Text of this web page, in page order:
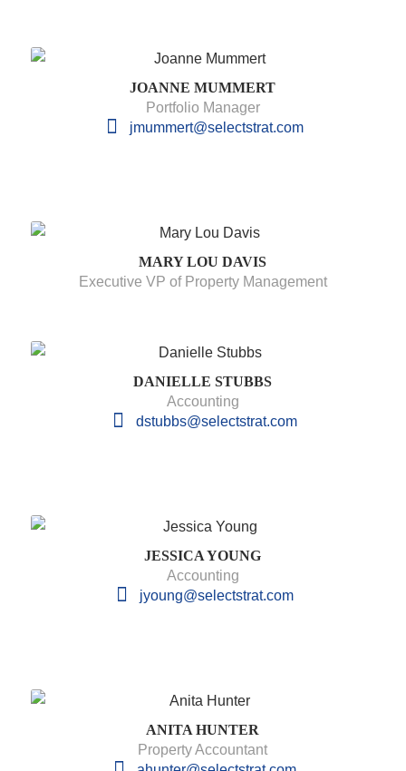
JOANNE MUMMERT
Portfolio Manager
jmummert@selectstrat.com
MARY LOU DAVIS
Executive VP of Property Management
DANIELLE STUBBS
Accounting
dstubbs@selectstrat.com
JESSICA YOUNG
Accounting
jyoung@selectstrat.com
ANITA HUNTER
Property Accountant